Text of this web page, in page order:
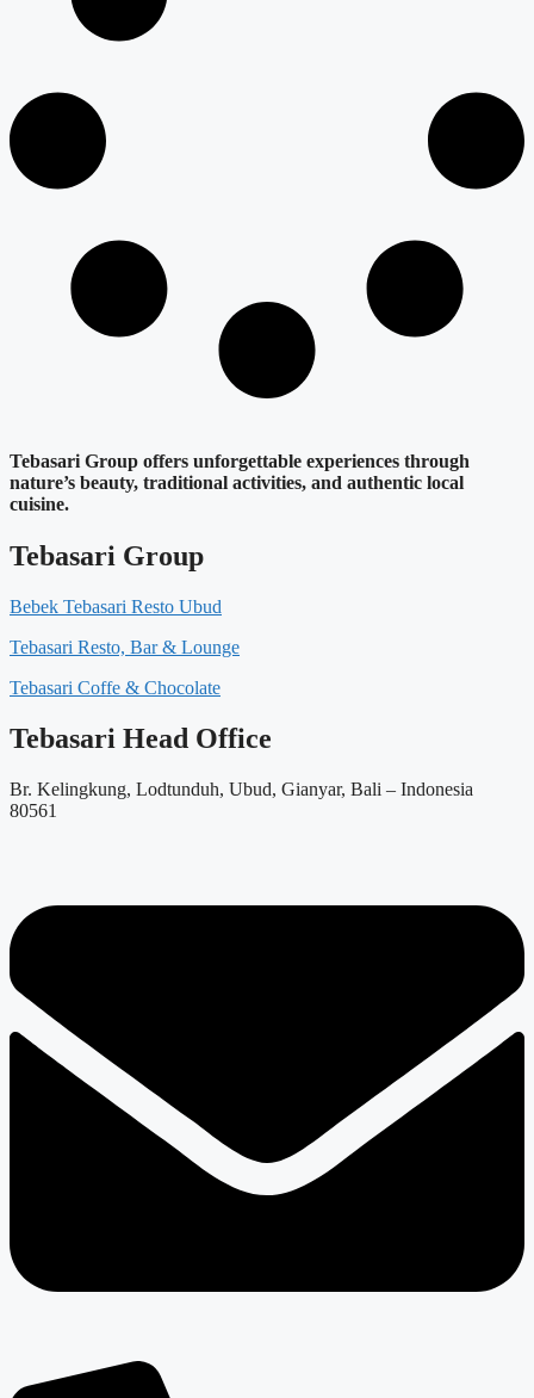
Tebasari Group offers unforgettable experiences through
nature’s beauty, traditional activities, and authentic local
cuisine.
Tebasari Group
Bebek Tebasari Resto Ubud
Tebasari Resto, Bar & Lounge
Tebasari Coffe & Chocolate
Tebasari Head Office
Br. Kelingkung, Lodtunduh, Ubud, Gianyar, Bali – Indonesia
80561